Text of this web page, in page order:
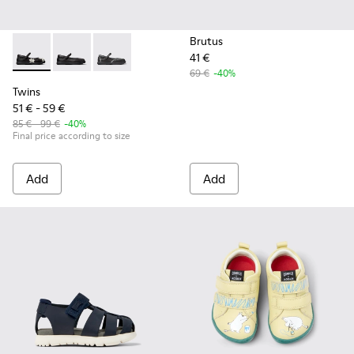
Twins - K800549-006 - Multicolor Leather Ballerinas for
Twins - K800549-003
Twins - K800549-001
Twins
51 € - 59 €
85 € - 99 € -40%
Final price according to size
Add
Brutus
41 €
69 € -40%
Add